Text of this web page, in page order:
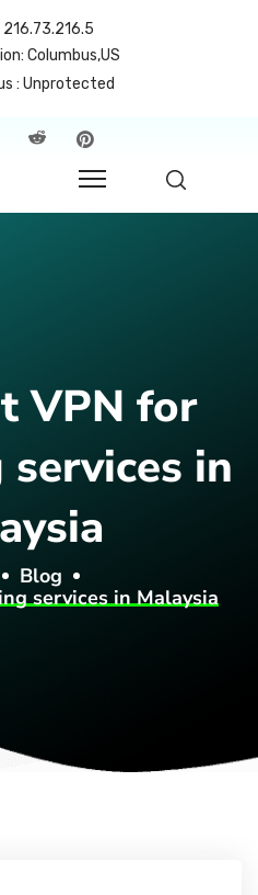
216.73.216.5
Columbus,US
: Unprotected
VPN for
in
Blog
services in Malaysia